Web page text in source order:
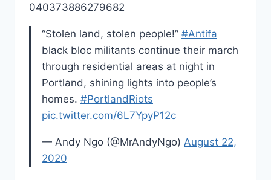
040373886279682
“Stolen land, stolen people!” #Antifa
black bloc militants continue their march
through residential areas at night in
Portland, shining lights into people’s
homes. #PortlandRiots
pic.twitter.com/6L7YpyP12c
— Andy Ngo (@MrAndyNgo) August 22,
2020